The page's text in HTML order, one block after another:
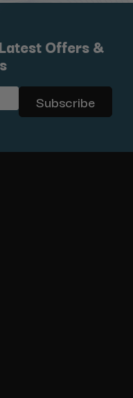
Offers &